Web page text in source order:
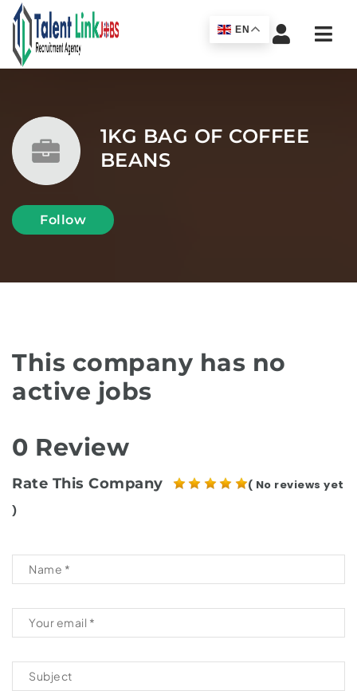
1KG BAG OF COFFEE
BEANS
Follow
This company has no
active jobs
0 Review
Rate This Company
( No reviews yet
)
EN